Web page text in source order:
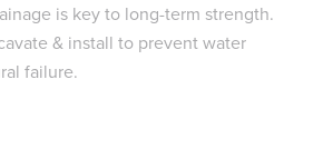
is key to long-term strength.
& install to prevent water
failure.